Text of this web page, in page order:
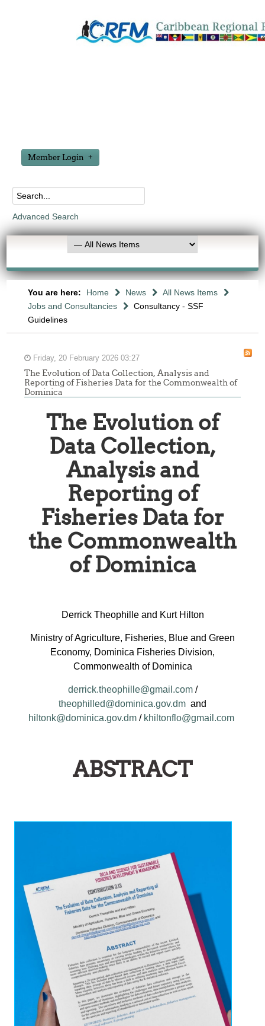
Member Login
Advanced Search
You are here: Home News
All News Items
Jobs and Consultancies
Consultancy - SSF
Guidelines
Friday, 20 February 2026 03:27
The Evolution of Data Collection, Analysis and
Reporting of Fisheries Data for the Commonwealth of
Dominica
The Evolution of
Data Collection,
Analysis and
Reporting of
Fisheries Data for
the Commonwealth
of Dominica
Derrick Theophille and Kurt Hilton
Ministry of Agriculture, Fisheries, Blue and Green
Economy, Dominica Fisheries Division,
Commonwealth of Dominica
derrick.theophille@gmail.com/
theophilled@dominica.gov.dm and
hiltonk@dominica.gov.dm / khiltonflo@gmail.com
ABSTRACT